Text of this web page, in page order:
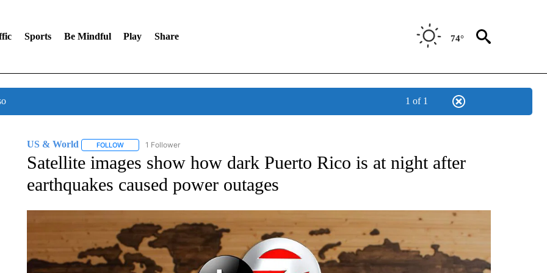
Sports Be Mindful Play Share 74°
1 of 1
US & World FOLLOWFOLLOW "US & WORLD" TO RECEIVE NOTIFICATIONS ABOUT NEW PAGES ON "US & WORLD".
1 Follower
Satellite images show how dark Puerto Rico is at night after
earthquakes caused power outages